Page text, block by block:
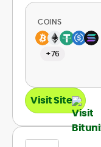
COINS
+76
Visit Site